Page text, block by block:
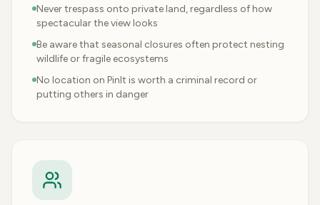
Never trespass onto private land, regardless of how
spectacular the view looks
Be aware that seasonal closures often protect nesting
wildlife or fragile ecosystems
No location on PinIt is worth a criminal record or
putting others in danger